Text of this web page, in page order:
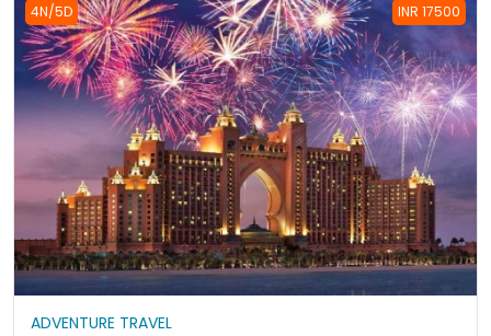
4N/5D INR 17500
ADVENTURE TRAVEL